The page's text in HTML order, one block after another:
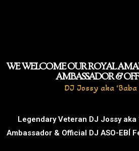
WE WELCOME OUR ROYAL
AMBASSADOR &
DJ Jossy aka ‘Baba
Legendary Veteran DJ Jossy aka
Ambassador & Official DJ ASO-EBÍ